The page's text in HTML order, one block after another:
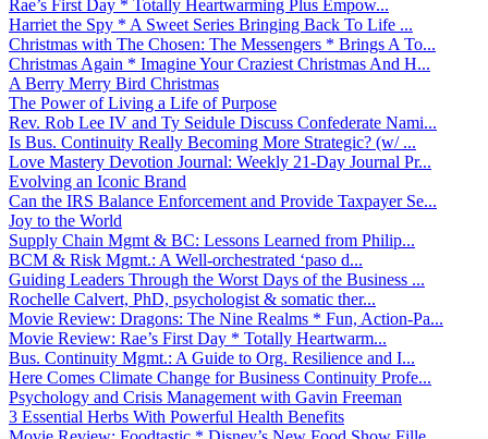
Rae’s First Day * Totally Heartwarming Plus Empow...
Harriet the Spy * A Sweet Series Bringing Back To Life ...
Christmas with The Chosen: The Messengers * Brings A To...
Christmas Again * Imagine Your Craziest Christmas And H...
A Berry Merry Bird Christmas
The Power of Living a Life of Purpose
Rev. Rob Lee IV and Ty Seidule Discuss Confederate Nami...
Is Bus. Continuity Really Becoming More Strategic? (w/ ...
Love Mastery Devotion Journal: Weekly 21-Day Journal Pr...
Evolving an Iconic Brand
Can the IRS Balance Enforcement and Provide Taxpayer Se...
Joy to the World
Supply Chain Mgmt & BC: Lessons Learned from Philip...
BCM & Risk Mgmt.: A Well-orchestrated ‘paso d...
Guiding Leaders Through the Worst Days of the Business ...
Rochelle Calvert, PhD, psychologist & somatic ther...
Movie Review: Dragons: The Nine Realms * Fun, Action-Pa...
Movie Review: Rae’s First Day * Totally Heartwarm...
Bus. Continuity Mgmt.: A Guide to Org. Resilience and I...
Here Comes Climate Change for Business Continuity Profe...
Psychology and Crisis Management with Gavin Freeman
3 Essential Herbs With Powerful Health Benefits